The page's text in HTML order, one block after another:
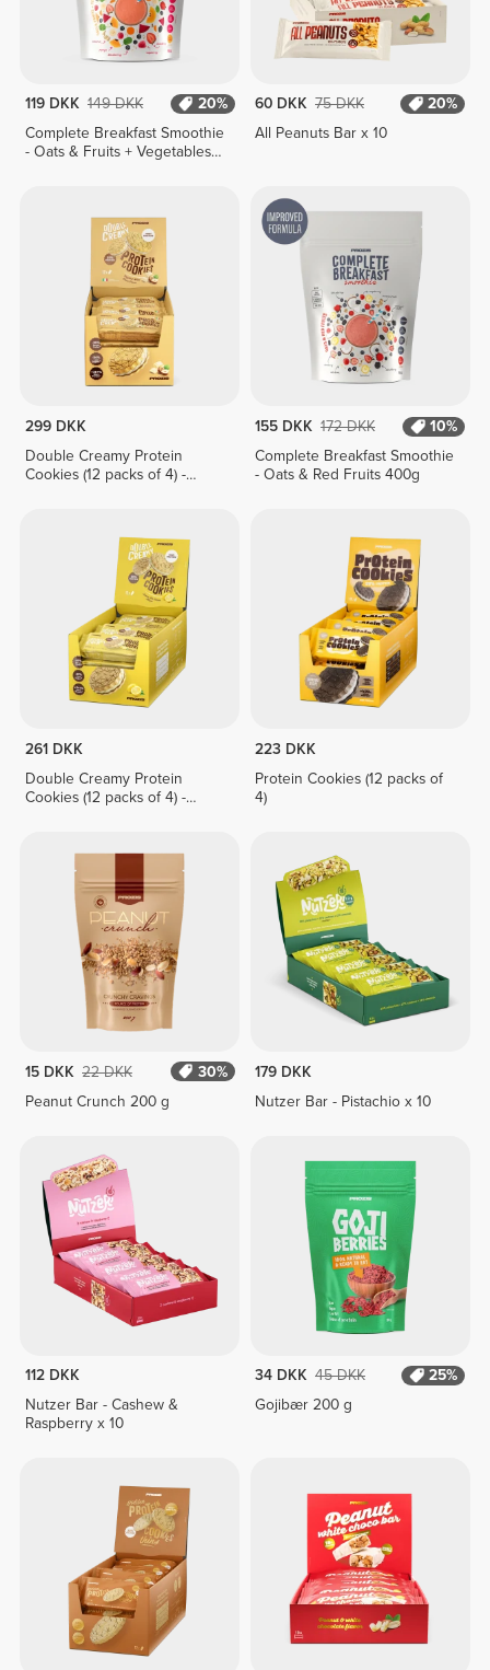
119 DKK 149 DKK
20%
Complete Breakfast Smoothie
- Oats & Fruits + Vegetables
60 DKK 75 DKK
20%
All Peanuts Bar x 10
299 DKK
Double Creamy Protein
Cookies (12 packs of 4) -
155 DKK 172 DKK
10%
Complete Breakfast Smoothie
- Oats & Red Fruits 400g
261 DKK
Double Creamy Protein
Cookies (12 packs of 4) -
223 DKK
Protein Cookies (12 packs of
4)
15 DKK 22 DKK
30%
Peanut Crunch 200 g
179 DKK
Nutzer Bar - Pistachio x 10
112 DKK
Nutzer Bar - Cashew &
Raspberry x 10
34 DKK 45 DKK
25%
Gojibær 200 g